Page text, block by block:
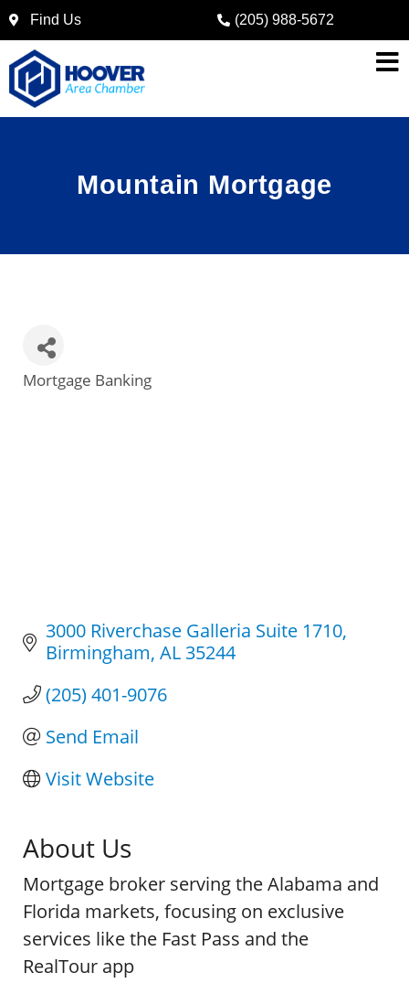
Find Us (205) 988-5672
Mountain Mortgage
Categories
Mortgage Banking
3000 Riverchase Galleria Suite 1710
Birmingham AL 35244
(205) 401-9076
Send Email
Visit Website
About Us
Mortgage broker serving the Alabama and
Florida markets, focusing on exclusive
services like the Fast Pass and the
RealTour app